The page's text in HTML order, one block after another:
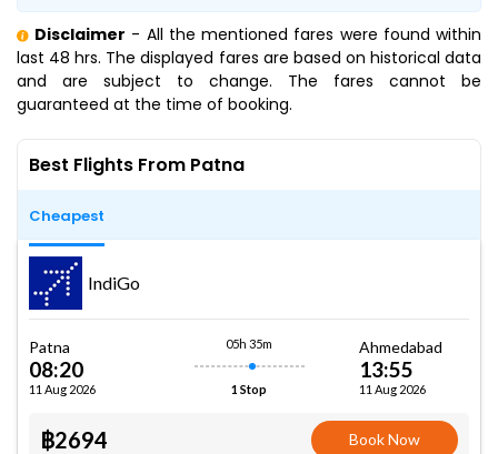
Disclaimer - All the mentioned fares were found within
last 48 hrs. The displayed fares are based on historical data
and are subject to change. The fares cannot be
guaranteed at the time of booking.
Best Flights From Patna
Cheapest
IndiGo
Patna
08:20
11 Aug 2026
05h 35m
1 Stop
Ahmedabad
13:55
11 Aug 2026
฿2694 Book Now